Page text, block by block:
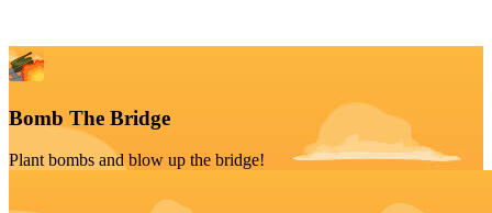
Bomb The Bridge
Plant bombs and blow up the bridge!